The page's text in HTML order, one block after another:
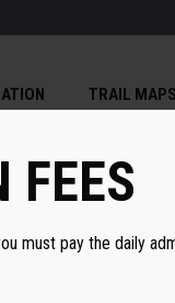
TRAIL MAPS
FEES
must pay the daily